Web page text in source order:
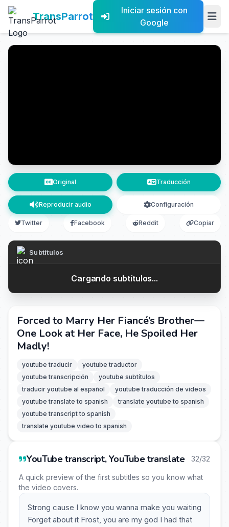
TransParrot
Iniciar sesión con
Google
Original Traducción
Reproducir audio Configuración
Twitter Facebook Reddit Copiar
Subtítulos
Cargando subtítulos...
Forced to Marry Her Fiancé’s Brother—
One Look at Her Face, He Spoiled Her
Madly!
youtube traducir
youtube traductor
youtube transcripción
youtube subtítulos
traducir youtube al español
youtube traducción de videos
youtube translate to spanish
translate youtube to spanish
youtube transcript to spanish
translate youtube video to spanish
YouTube transcript, YouTube translate 32/32
A quick preview of the first subtitles so you know what
the video covers.
Strong cause I know you wanna make you waiting
Forget about it Frost, you are my god I had that